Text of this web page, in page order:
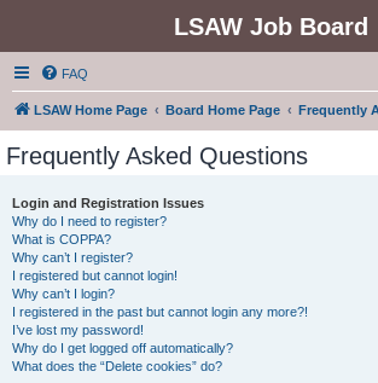
LSAW Job Board
FAQ
LSAW Home Page Board Home Page Frequently
Frequently Asked Questions
Login and Registration Issues
Why do I need to register?
What is COPPA?
Why can’t I register?
I registered but cannot login!
Why can’t I login?
I registered in the past but cannot login any more?!
I’ve lost my password!
Why do I get logged off automatically?
What does the “Delete cookies” do?